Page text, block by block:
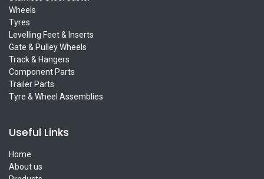
Wheels
Tyres
Levelling Feet & Inserts
Gate & Pulley Wheels
Track & Hangers
Component Parts
Trailer Parts
Tyre & Wheel Assemblies
Useful Links
Home
About us